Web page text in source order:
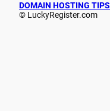
DOMAIN HOSTING TIPS
© LuckyRegister.com